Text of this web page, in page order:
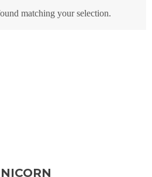
matching your selection.